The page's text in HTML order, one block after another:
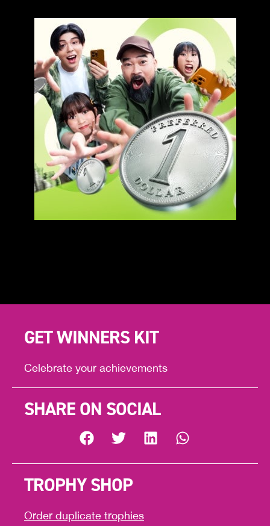
GET WINNERS KIT
Celebrate your achievements
SHARE ON SOCIAL
TROPHY SHOP
Order duplicate trophies